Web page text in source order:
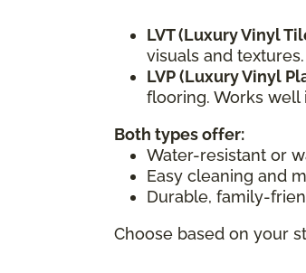
LVT (Luxury Vinyl
visuals and
LVP (Luxury Vinyl
flooring. Works well
Both types offer:
Water-resistant or
Easy cleaning and
Durable, family-
Choose based on your